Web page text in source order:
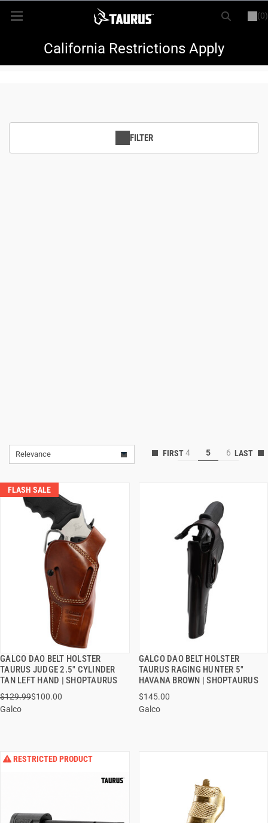
(0)
LOGIN REGISTER
New ItemsCalifornia Restrictions Apply
FILTER
Relevance 4 5 6
FLASH SALE
GALCO DAO BELT HOLSTER
TAURUS JUDGE 2.5" CYLINDER
TAN LEFT HAND | SHOPTAURUS
$129.99$100.00
Galco
QUICK VIEW
GALCO DAO BELT HOLSTER
TAURUS RAGING HUNTER 5"
HAVANA BROWN | SHOPTAURUS
$145.00
Galco
QUICK VIEW
RESTRICTED PRODUCT